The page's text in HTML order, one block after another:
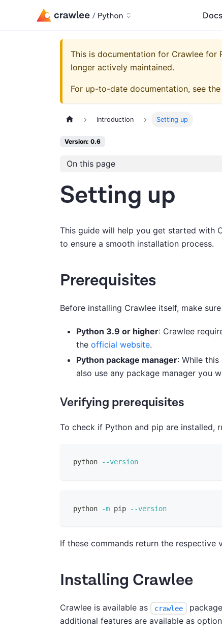
Docs
This is documentation for Crawlee for
longer actively maintained.
For up-to-date documentation, see the
Introduction Setting up
Version: 0.6
On this page
Setting up
This guide will help you get started with
to ensure a smooth installation process.
Prerequisites
Before installing Crawlee itself, make
Python 3.9 or higher: Crawlee
the official website.
Python package manager: While this
also use any package manager you
Verifying prerequisites
To check if Python and pip are installed,
python --version
python -m pip --version
If these commands return the respective
Installing Crawlee
Crawlee is available as crawlee
additional features are available as